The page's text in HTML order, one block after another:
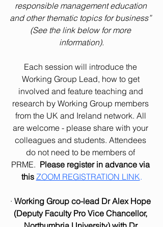
responsible management education
and other thematic topics for business”
(See the link below for more
information).
Each session will introduce the
Working Group Lead, how to get
involved and feature teaching and
research by Working Group members
from the UK and Ireland network. All
are welcome - please share with your
colleagues and students. Attendees
do not need to be members of
PRME. Please register in advance via
this ZOOM REGISTRATION LINK.
· Working Group co-lead Dr Alex Hope
(Deputy Faculty Pro Vice Chancellor,